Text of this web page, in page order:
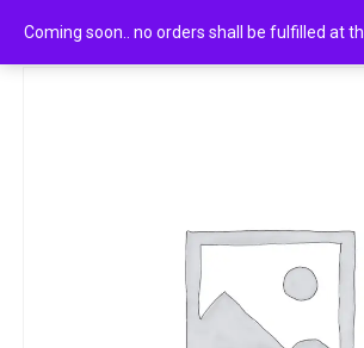
Coming soon.. no orders shall be fulfilled at